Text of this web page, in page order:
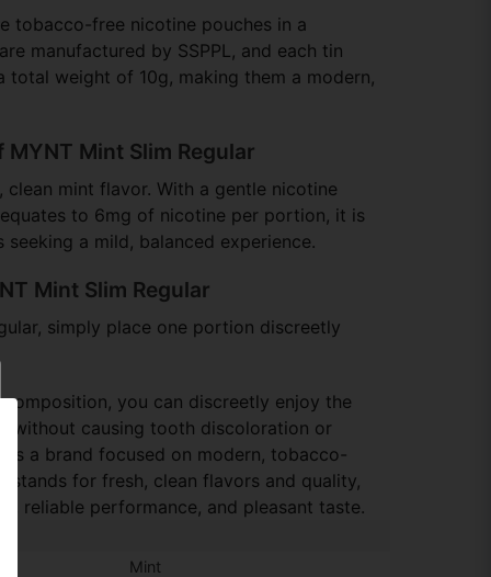
tobacco-free nicotine pouches in a
manufactured by SSPPL, and each tin
weight of 10g, making them a modern,
Mint Slim Regular
mint flavor. With a gentle nicotine
to 6mg of nicotine per portion, it is
a mild, balanced experience.
Mint Slim Regular
simply place one portion discreetly
you can discreetly enjoy the
without causing tooth discoloration or
is a brand focused on modern, tobacco-
stands for fresh, clean flavors and quality,
reliable performance, and pleasant taste.
Mint